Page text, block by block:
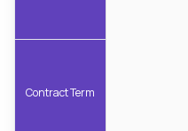
Contract Term